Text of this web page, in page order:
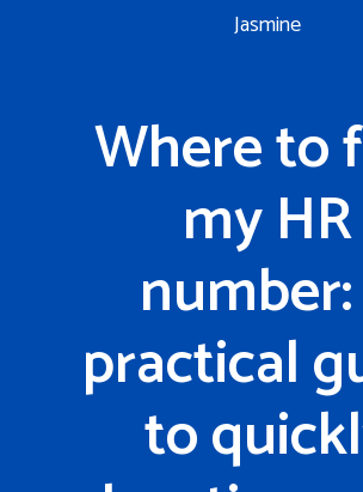
Jasmine
Where to
my HR
practical
to